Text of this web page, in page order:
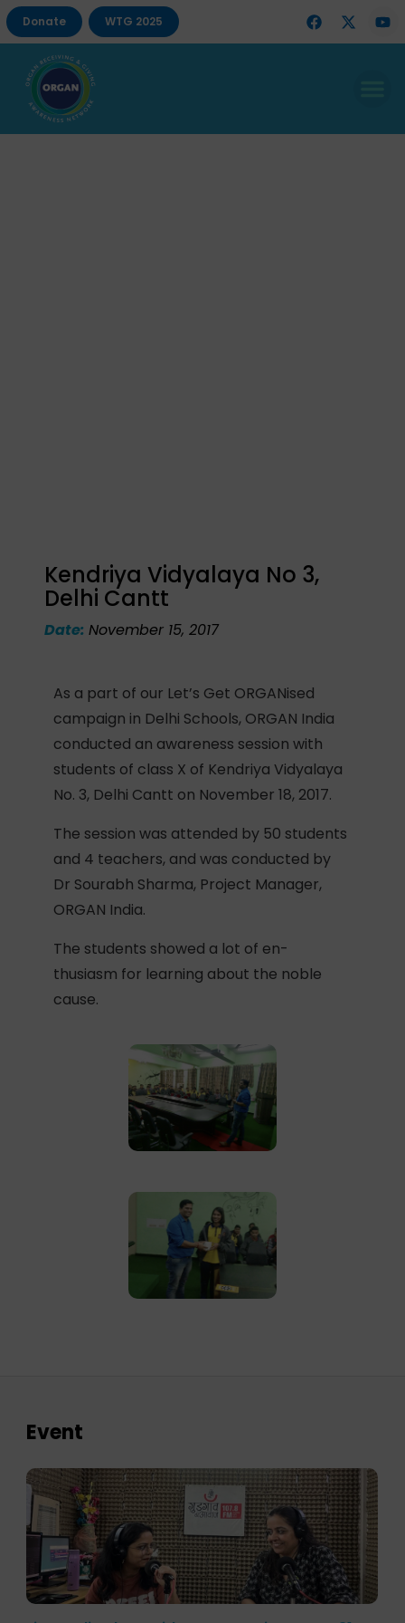
Donate WTG 2025
Kendriya Vidyalaya No 3,
Delhi Cantt
Date:November 15, 2017
As a part of our Let’s Get ORGANised
campaign in Delhi Schools, ORGAN India
conducted an awareness session with
students of class X of Kendriya Vidyalaya
No. 3, Delhi Cantt on November 18, 2017.
The session was attended by 50 students
and 4 teachers, and was conducted by
Dr Sourabh Sharma, Project Manager,
ORGAN India.
The students showed a lot of en-
thusiasm for learning about the noble
cause.
Event